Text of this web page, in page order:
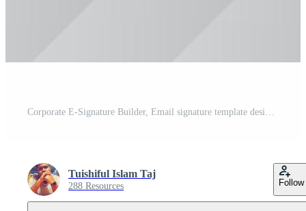
Corporate E-Signature Builder, Email signature template design or email footer and personal social media cover Premium, Creative email signature template design Premium Vector. Pro Vector
Tuishiful Islam Taj
288 Resources Follow